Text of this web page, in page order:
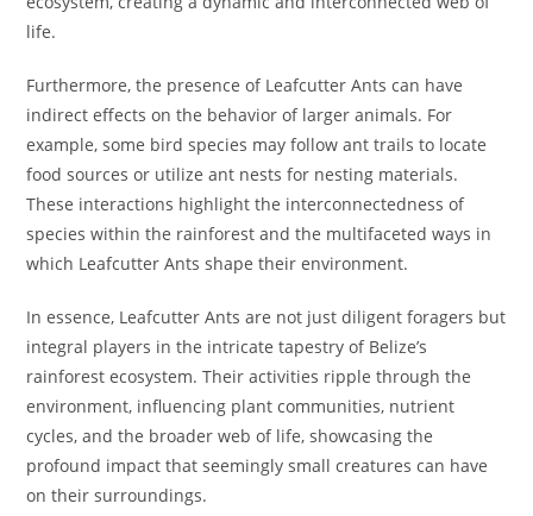
life.
Furthermore, the presence of Leafcutter Ants can have
indirect effects on the behavior of larger animals. For
example, some bird species may follow ant trails to locate
food sources or utilize ant nests for nesting materials.
These interactions highlight the interconnectedness of
species within the rainforest and the multifaceted ways in
which Leafcutter Ants shape their environment.
In essence, Leafcutter Ants are not just diligent foragers but
integral players in the intricate tapestry of Belize’s
rainforest ecosystem. Their activities ripple through the
environment, influencing plant communities, nutrient
cycles, and the broader web of life, showcasing the
profound impact that seemingly small creatures can have
on their surroundings.